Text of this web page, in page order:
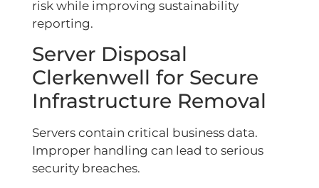
risk while improving sustainability
reporting.
Server Disposal
Clerkenwell for Secure
Infrastructure Removal
Servers contain critical business data.
Improper handling can lead to serious
security breaches.